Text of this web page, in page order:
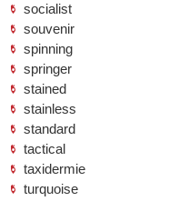
socialist
souvenir
spinning
springer
stained
stainless
standard
tactical
taxidermie
turquoise